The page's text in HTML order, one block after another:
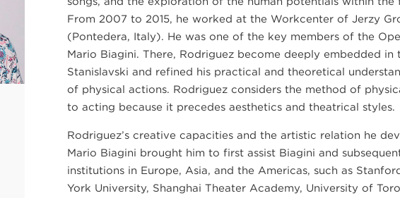
From 2007 to 2015, he worked at the Workcenter of Jerzy
(Pontedera, Italy). He was one of the key members of the
Mario Biagini. There, Rodriguez become deeply embedded
Stanislavski and refined his practical and theoretical
of physical actions. Rodriguez considers the method of
to acting because it precedes aesthetics and theatrical styles.
Rodriguez’s creative capacities and the artistic relation he
Mario Biagini brought him to first assist Biagini and
institutions in Europe, Asia, and the Americas, such as
York University, Shanghai Theater Academy, University of